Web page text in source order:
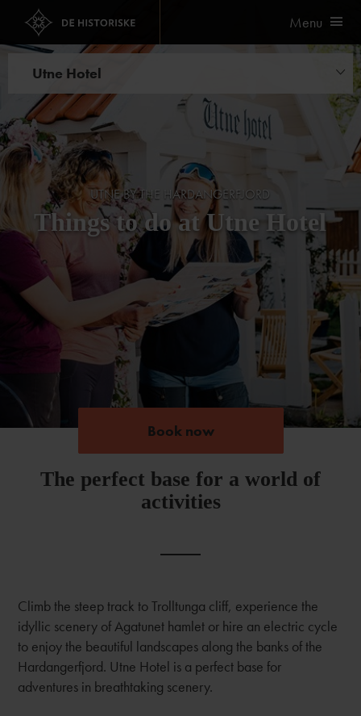
Menu
Utne Hotel
Things to do
Cider safari
UTNE BY THE HARDANGERFJORD
Things to do at Utne Hotel
Book now
Book now
The perfect base for a world of
activities
Climb the steep track to Trolltunga cliff, experience the
idyllic scenery of Agatunet hamlet or hire an electric cycle
to enjoy the beautiful landscapes along the banks of the
Hardangerfjord. Utne Hotel is a perfect base for
adventures in breathtaking scenery.